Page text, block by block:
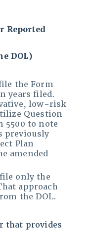
Reported
DOL)
the Form
years filed.
low-risk
Question
5500 to note
previously
Plan
amended
only the
approach
the DOL.
that provides